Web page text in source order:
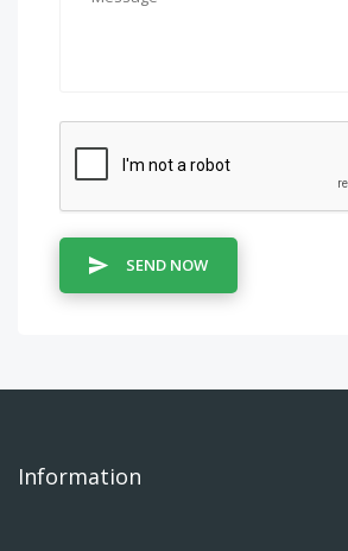
SEND NOW
Information